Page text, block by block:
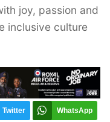
joy, passion and
inclusive culture
Twitter WhatsApp